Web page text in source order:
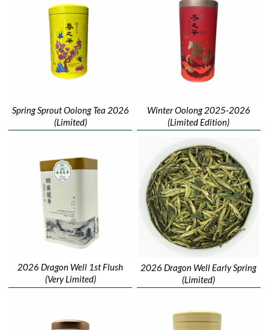
Spring Sprout Oolong Tea 2026
(Limited)
Winter Oolong 2025-2026
(Limited Edition)
2026 Dragon Well 1st Flush
(Very Limited)
2026 Dragon Well Early Spring
(Limited)